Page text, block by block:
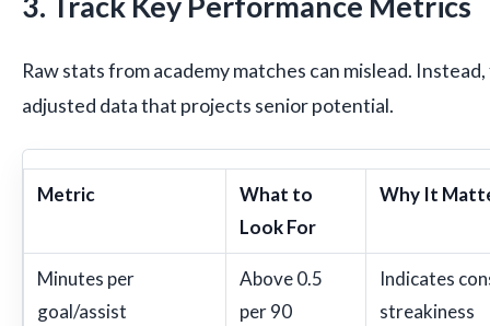
Raw stats from academy matches can mislead.
adjusted data that projects senior potential.
Metric
What to
Look For
Why It
Minutes per
goal/assist
Above 0.5
per 90
Indicates
streakiness